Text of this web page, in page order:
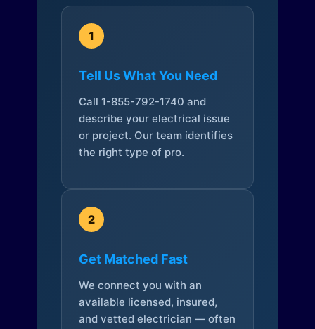
1
Tell Us What You Need
Call 1-855-792-1740 and
describe your electrical issue
or project. Our team identifies
the right type of pro.
2
Get Matched Fast
We connect you with an
available licensed, insured,
and vetted electrician — often